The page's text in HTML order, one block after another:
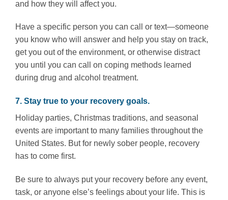
and how they will affect you.
Have a specific person you can call or text—someone
you know who will answer and help you stay on track,
get you out of the environment, or otherwise distract
you until you can call on coping methods learned
during drug and alcohol treatment.
7. Stay true to your recovery goals.
Holiday parties, Christmas traditions, and seasonal
events are important to many families throughout the
United States. But for newly sober people, recovery
has to come first.
Be sure to always put your recovery before any event,
task, or anyone else’s feelings about your life. This is